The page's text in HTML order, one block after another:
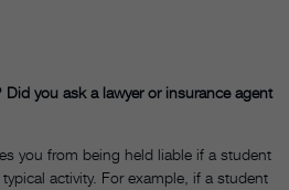
you ask a lawyer or insurance agent
you from being held liable if a student
activity. For example, if a student